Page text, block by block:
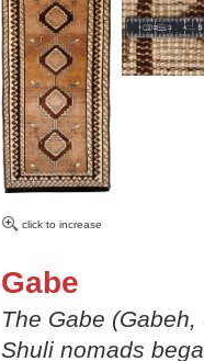
click to increase
Gabe
The Gabe
Shuli nomads